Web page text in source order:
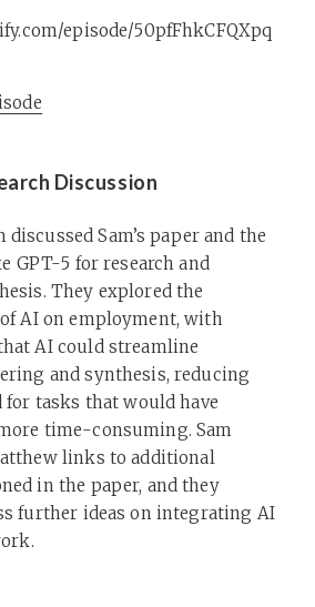
episode/50pfFhkCFQXpq
Discussion
discussed Sam’s paper and the
GPT-5 for research and
They explored the
AI on employment, with
AI could streamline
and synthesis, reducing
tasks that would have
time-consuming. Sam
links to additional
in the paper, and they
further ideas on integrating AI